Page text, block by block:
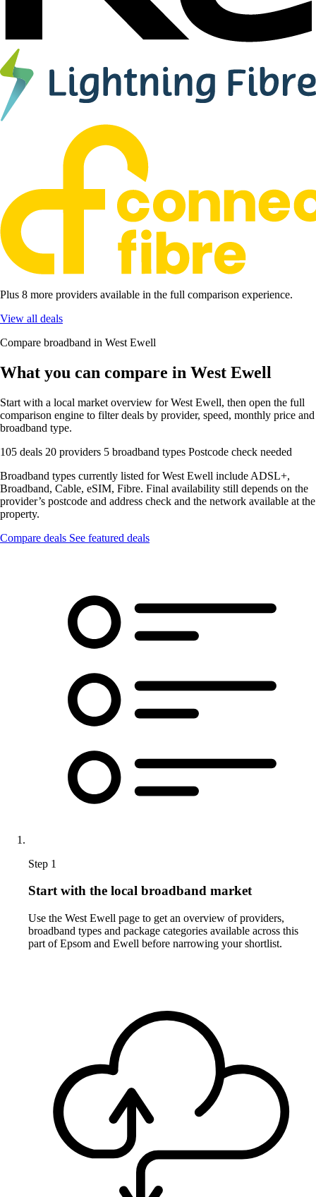
Plus 8 more providers available in the full comparison experience.
View all deals
Compare broadband in West Ewell
What you can compare in West Ewell
Start with a local market overview for West Ewell, then open the full
comparison engine to filter deals by provider, speed, monthly price and
broadband type.
105 deals 20 providers 5 broadband types Postcode check needed
Broadband types currently listed for West Ewell include ADSL+,
Broadband, Cable, eSIM, Fibre. Final availability still depends on the
provider’s postcode and address check and the network available at the
property.
Compare deals See featured deals
Step 1
Start with the local broadband market
Use the West Ewell page to get an overview of providers,
broadband types and package categories available across this
part of Epsom and Ewell before narrowing your shortlist.